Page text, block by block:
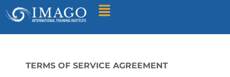
Find A Training
TERMS OF SERVICE AGREEMENT